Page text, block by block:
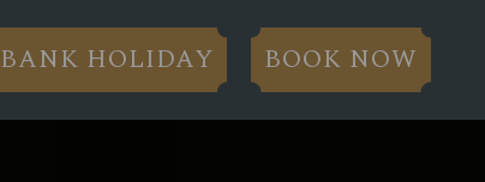
BANK HOLIDAY BOOK NOW